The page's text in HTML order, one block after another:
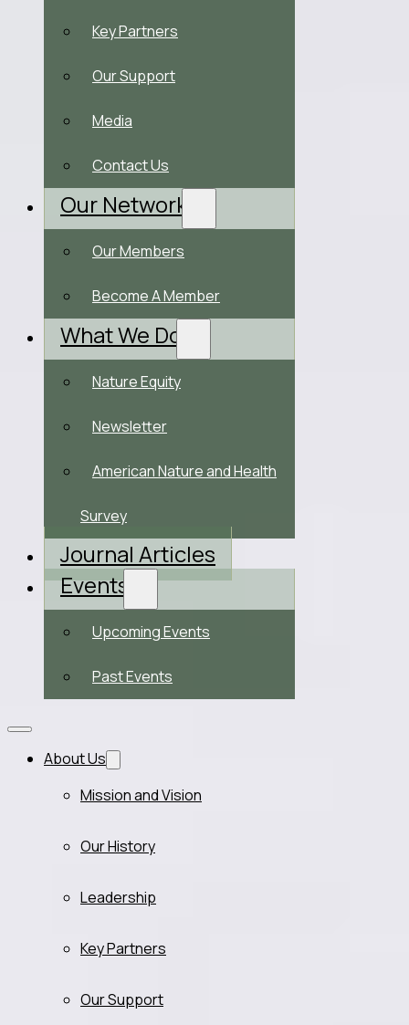
Key Partners
Our Support
Media
Contact Us
Our Network
Our Members
Become A Member
What We Do
Nature Equity
Newsletter
American Nature and Health
Survey
Journal Articles
Events
Upcoming Events
Past Events
About Us
Mission and Vision
Our History
Leadership
Key Partners
Our Support